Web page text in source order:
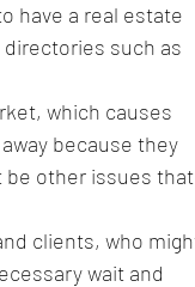
have a real estate
such as
which causes
because they
be other issues that
clients, who
wait and